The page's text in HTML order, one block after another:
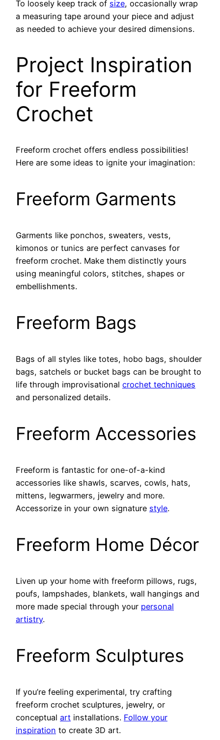
To loosely keep track of size, occasionally wrap
a measuring tape around your piece and adjust
as needed to achieve your desired dimensions.
Project Inspiration
for Freeform
Crochet
Freeform crochet offers endless possibilities!
Here are some ideas to ignite your imagination:
Freeform Garments
Garments like ponchos, sweaters, vests,
kimonos or tunics are perfect canvases for
freeform crochet. Make them distinctly yours
using meaningful colors, stitches, shapes or
embellishments.
Freeform Bags
Bags of all styles like totes, hobo bags, shoulder
bags, satchels or bucket bags can be brought to
life through improvisational crochet techniques
and personalized details.
Freeform Accessories
Freeform is fantastic for one-of-a-kind
accessories like shawls, scarves, cowls, hats,
mittens, legwarmers, jewelry and more.
Accessorize in your own signature style.
Freeform Home Décor
Liven up your home with freeform pillows, rugs,
poufs, lampshades, blankets, wall hangings and
more made special through your personal
artistry.
Freeform Sculptures
If you’re feeling experimental, try crafting
freeform crochet sculptures, jewelry, or
conceptual art installations. Follow your
inspiration to create 3D art.